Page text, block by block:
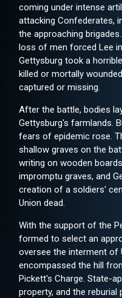
coming under intense
attacking Confederates,
the approaching
loss of men forced Lee
Gettysburg took a
killed or mortally
captured or missing.
After the battle, bodies
Gettysburg's farmlands.
fears of epidemic rose.
shallow graves on the
writing on wooden
impromptu graves, and
creation of a soldiers'
Union dead.
With the support of the
formed to select an
oversee the interment of
encompassed the hill
Pickett's Charge. State-
property, and the